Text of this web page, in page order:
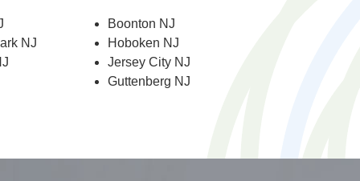
NJ
Boonton NJ
Hoboken NJ
Jersey City NJ
Guttenberg NJ